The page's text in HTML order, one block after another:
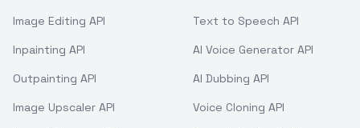
Image Editing API
Inpainting API
Outpainting API
Image Upscaler API
Text to Speech API
AI Voice Generator API
AI Dubbing API
Voice Cloning API